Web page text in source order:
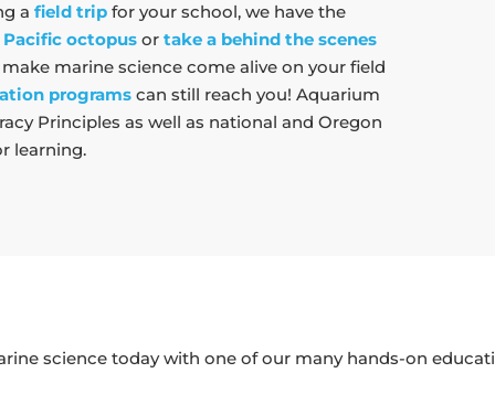
a field trip for your school, we have the
octopus or take a behind the scenes
marine science come alive on your field
programscan still reach you! Aquarium
Principles as well as national and Oregon
learning.
science today with one of our many hands-on
Necessary
Statistics